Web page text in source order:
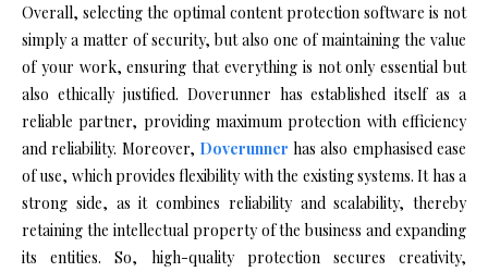
Overall, selecting the optimal content protection software is not
simply a matter of security, but also one of maintaining the value
of your work, ensuring that everything is not only essential but
also ethically justified. Doverunner has established itself as a
reliable partner, providing maximum protection with efficiency
and reliability. Moreover, Doverunner has also emphasised ease
of use, which provides flexibility with the existing systems. It has a
strong side, as it combines reliability and scalability, thereby
retaining the intellectual property of the business and expanding
its entities. So, high-quality protection secures creativity,